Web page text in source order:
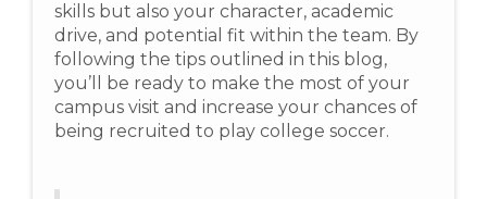
skills but also your character, academic
drive, and potential fit within the team. By
following the tips outlined in this blog,
you’ll be ready to make the most of your
campus visit and increase your chances of
being recruited to play college soccer.